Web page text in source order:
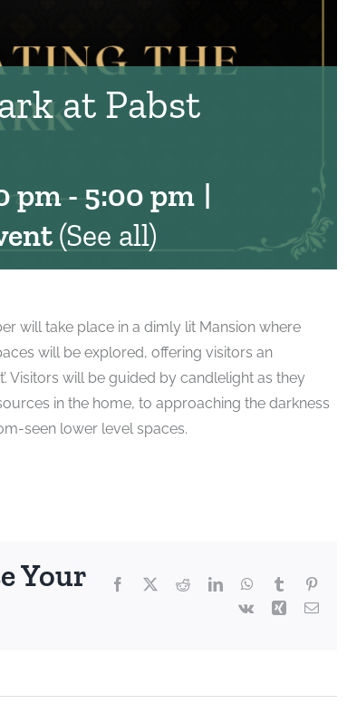
at Pabst
pm- 5:00 pm
(See all)
|
will take place in a dimly lit Mansion where
will be explored, offering visitors an
Visitors will be guided by candlelight as they
in the home, to approaching the darkness
seen lower level spaces.
Your
Facebook RedditLinkedInWhatsApp
Tumblr
Vk
Xing Email